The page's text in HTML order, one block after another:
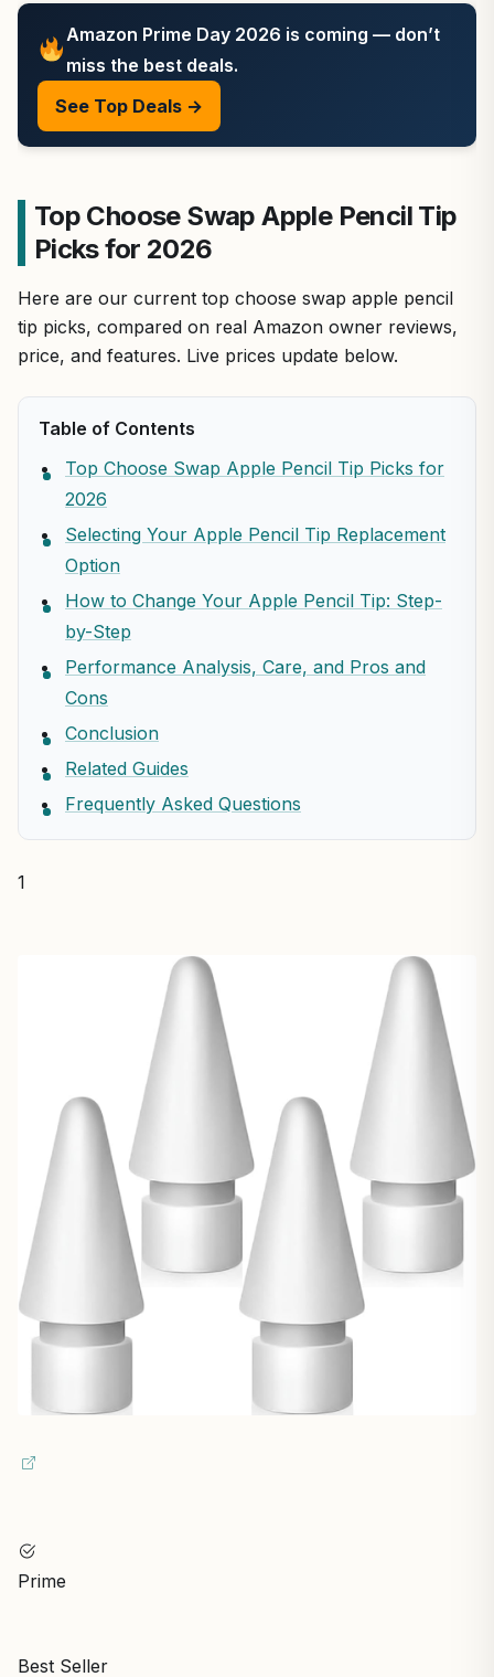
Amazon Prime Day 2026 is coming — don’t
miss the best deals.
See Top Deals →
Top Choose Swap Apple Pencil Tip
Picks for 2026
Here are our current top choose swap apple pencil
tip picks, compared on real Amazon owner reviews,
price, and features. Live prices update below.
Table of Contents
Top Choose Swap Apple Pencil Tip Picks for
2026
Selecting Your Apple Pencil Tip Replacement
Option
How to Change Your Apple Pencil Tip: Step-
by-Step
Performance Analysis, Care, and Pros and
Cons
Conclusion
Related Guides
Frequently Asked Questions
1
Prime
Best Seller